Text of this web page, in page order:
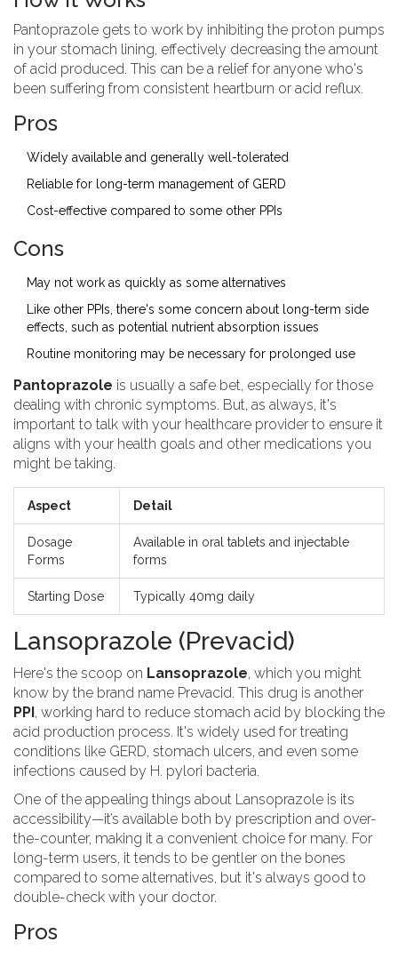
Pantoprazole gets to work by inhibiting the proton pumps
in your stomach lining, effectively decreasing the amount
of acid produced. This can be a relief for anyone who's
been suffering from consistent heartburn or acid reflux.
Pros
Widely available and generally well-tolerated
Reliable for long-term management of GERD
Cost-effective compared to some other PPIs
Cons
May not work as quickly as some alternatives
Like other PPIs, there's some concern about long-term side
effects, such as potential nutrient absorption issues
Routine monitoring may be necessary for prolonged use
Pantoprazole is usually a safe bet, especially for those
dealing with chronic symptoms. But, as always, it's
important to talk with your healthcare provider to ensure it
aligns with your health goals and other medications you
might be taking.
Aspect Detail
Dosage
Forms
Available in oral tablets and injectable
forms
Starting Dose Typically 40mg daily
Lansoprazole (Prevacid)
Here's the scoop on Lansoprazole, which you might
know by the brand name Prevacid. This drug is another
PPI, working hard to reduce stomach acid by blocking the
acid production process. It's widely used for treating
conditions like GERD, stomach ulcers, and even some
infections caused by H. pylori bacteria.
One of the appealing things about Lansoprazole is its
accessibility—it’s available both by prescription and over-
the-counter, making it a convenient choice for many. For
long-term users, it tends to be gentler on the bones
compared to some alternatives, but it's always good to
double-check with your doctor.
Pros